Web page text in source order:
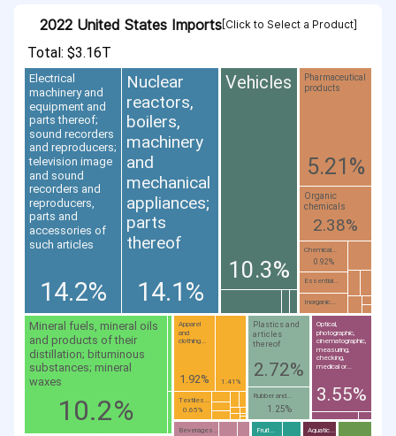
2022 United States Imports[Click to Select a Product]
Total: $3.16T
Electrical
machinery and
equipment and
parts thereof;
sound recorders
and reproducers;
television image
and sound
recorders and
reproducers,
parts and
accessories of
such articles
14.2%
Nuclear
reactors,
boilers,
machinery
and
mechanical
appliances;
parts
thereof
14.1%
Vehicles
10.3%
Mineral fuels, mineral oils
and products of their
distillation; bituminous
substances; mineral
waxes
10.2%
Pharmaceutical
products
5.21%
Optical,
photographic,
cinematographic,
measuring,
checking,
medical or...
3.55%
Plastics and
articles
thereof
2.72%
Organic
chemicals
2.38%
Apparel
and
clothing...
1.92% 1.41%
Rubber and...
1.25%
Beverages...
Chemical...
0.92%
Aquatic...
Fruit...
Textiles...
0.65%
Essential...
Inorganic...